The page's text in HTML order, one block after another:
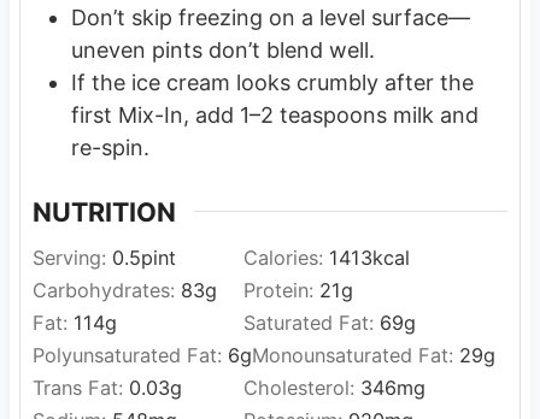
Don’t skip freezing on a level surface—
uneven pints don’t blend well.
If the ice cream looks crumbly after the
first Mix-In, add 1–2 teaspoons milk and
re-spin.
NUTRITION
Serving: 0.5pint Calories: 1413kcal
Carbohydrates: 83g Protein: 21g
Fat: 114g Saturated Fat: 69g
Polyunsaturated Fat: 6gMonounsaturated Fat: 29g
Trans Fat: 0.03g Cholesterol: 346mg